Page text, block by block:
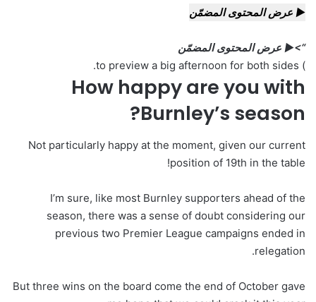
▶ عرض المحتوى المضمّن
“>▶ عرض المحتوى المضمّن
) to preview a big afternoon for both sides.
How happy are you with
Burnley’s season?
Not particularly happy at the moment, given our current
position of 19th in the table!
I’m sure, like most Burnley supporters ahead of the
season, there was a sense of doubt considering our
previous two Premier League campaigns ended in
relegation.
But three wins on the board come the end of October gave